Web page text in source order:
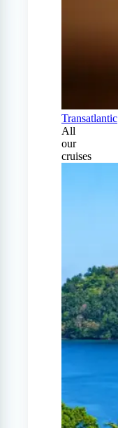
Transatlantic
All
our
cruises